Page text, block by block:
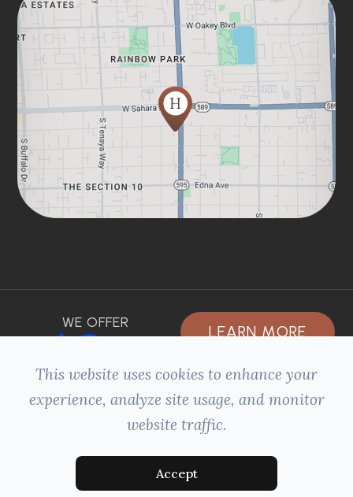
WE OFFER LEARN MORE
© 2026 HILLSIDE DENTAL. ALL RIGHTS
MANAGED AND DESIGNED BY:
This website uses cookies to enhance your
experience, analyze site usage, and monitor
website traffic.
Accept